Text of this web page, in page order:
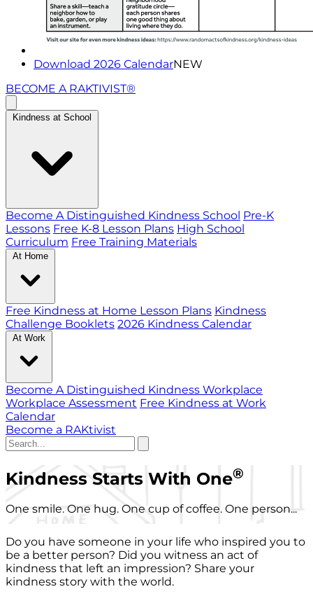
Download 2026 CalendarNEW
BECOME A RAKTIVIST®
Kindness at School
Become A Distinguished Kindness School Pre-K
Lessons Free K-8 Lesson Plans High School
Curriculum Free Training Materials
At Home
Free Kindness at Home Lesson Plans Kindness
Challenge Booklets 2026 Kindness Calendar
At Work
Become A Distinguished Kindness Workplace
Workplace Assessment Free Kindness at Work
Calendar
Become a RAKtivist
Kindness Starts With One®
One smile. One hug. One cup of coffee. One person...
Do you have someone in your life who inspired you to
be a better person? Did you witness an act of
kindness that left an impression? Share your
kindness story with the world.